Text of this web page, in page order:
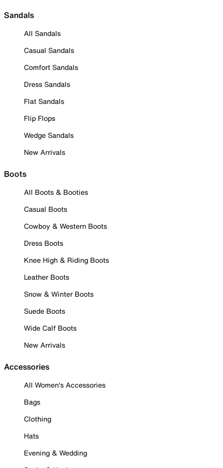
Sandals
All Sandals
Casual Sandals
Comfort Sandals
Dress Sandals
Flat Sandals
Flip Flops
Wedge Sandals
New Arrivals
Boots
All Boots & Booties
Casual Boots
Cowboy & Western Boots
Dress Boots
Knee High & Riding Boots
Leather Boots
Snow & Winter Boots
Suede Boots
Wide Calf Boots
New Arrivals
Accessories
All Women's Accessories
Bags
Clothing
Hats
Evening & Wedding